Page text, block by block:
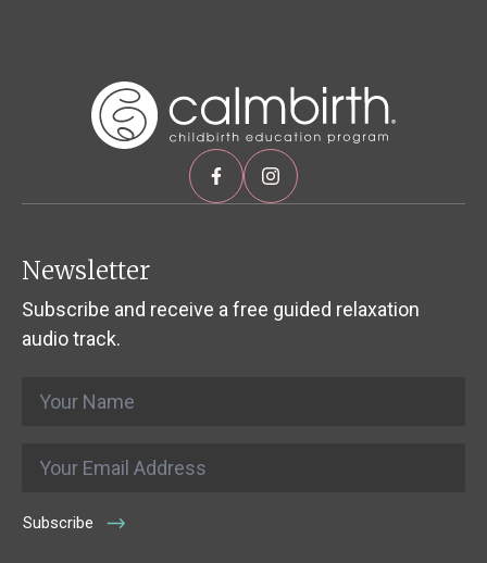
Newsletter
Subscribe and receive a free guided relaxation
audio track.
Subscribe